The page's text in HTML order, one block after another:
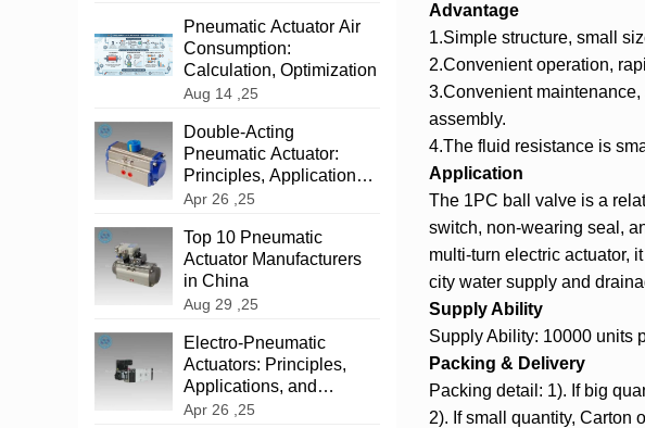
Advantage
1.Simple structure, small
2.Convenient operation,
3.Convenient
assembly.
4.The fluid resistance is
Application
The 1PC ball valve is a
switch, non-wearing seal,
multi-turn electric actuator,
city water supply and
Supply Ability
Supply Ability: 10000 units
Packing & Delivery
Packing detail: 1). If big
2). If small quantity, Carton
Pneumatic Actuator Air
Consumption:
Calculation, Optimization
Aug 14 ,25
‌Double-Acting
Pneumatic Actuator:
Principles, Applications,
and Advantages
Apr 26 ,25
Top 10 Pneumatic
Actuator Manufacturers
in China
Aug 29 ,25
‌Electro-Pneumatic
Actuators: Principles,
Applications, and
Advantages
Apr 26 ,25